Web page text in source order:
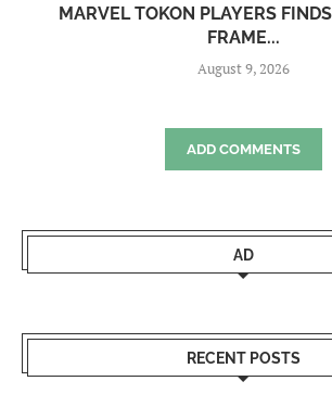
MARVEL TOKON PLAYERS
FRAME...
August 9, 2026
ADD COMMENTS
AD
RECENT POSTS